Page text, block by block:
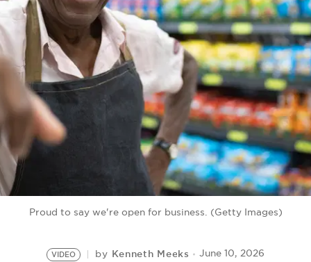
VIDEOS
BE EXTRAS
Proud to say we're open for business. (Getty Images)
VIDEO by Kenneth Meeks June 10, 2026